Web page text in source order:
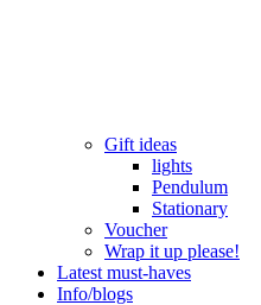
Gift ideas
lights
Pendulum
Stationary
Voucher
Wrap it up please!
Latest must-haves
Info/blogs